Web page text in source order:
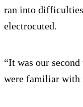
ran into
electrocuted.
“It was our
were familiar with